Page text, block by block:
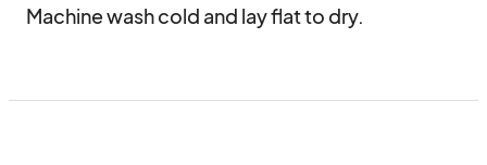
Machine wash cold and lay flat to dry.